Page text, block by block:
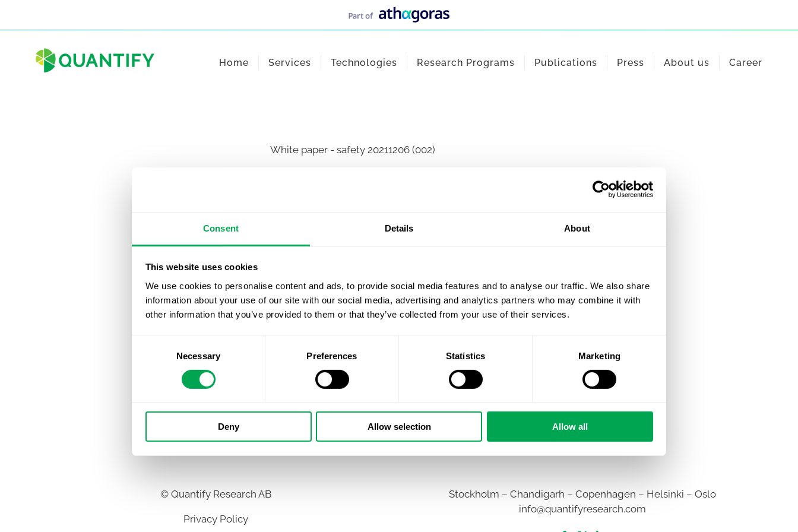
Consent Details About
This website uses cookies
We use cookies to personalise content and ads, to provide social media features and to analyse our traffic. We also share
information about your use of our site with our social media, advertising and analytics partners who may combine it with
other information that you’ve provided to them or that they’ve collected from your use of their services.
Necessary Preferences Statistics Marketing
Deny Allow selection Allow all
Home Services Technologies Research Programs Publications Press About us Career
White paper - safety 20211206 (002)
© Quantify Research AB
Privacy Policy
Stockholm – Chandigarh – Copenhagen – Helsinki – Oslo
info@quantifyresearch.com